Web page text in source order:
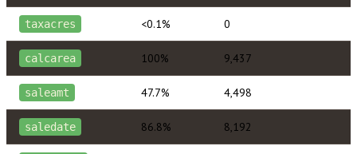
taxacres <0.1% 0
calcarea 100% 9,437
saleamt 47.7% 4,498
saledate 86.8% 8,192